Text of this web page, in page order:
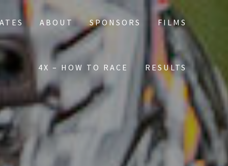
ABOUT SPONSORS FILMS
4X – HOW TO RACE RESULTS